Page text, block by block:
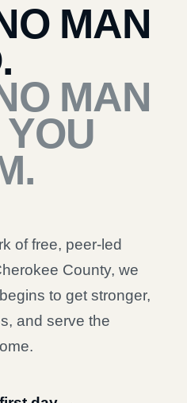
MAN
MAN
of free, peer-led
County, we
to get stronger,
and serve the